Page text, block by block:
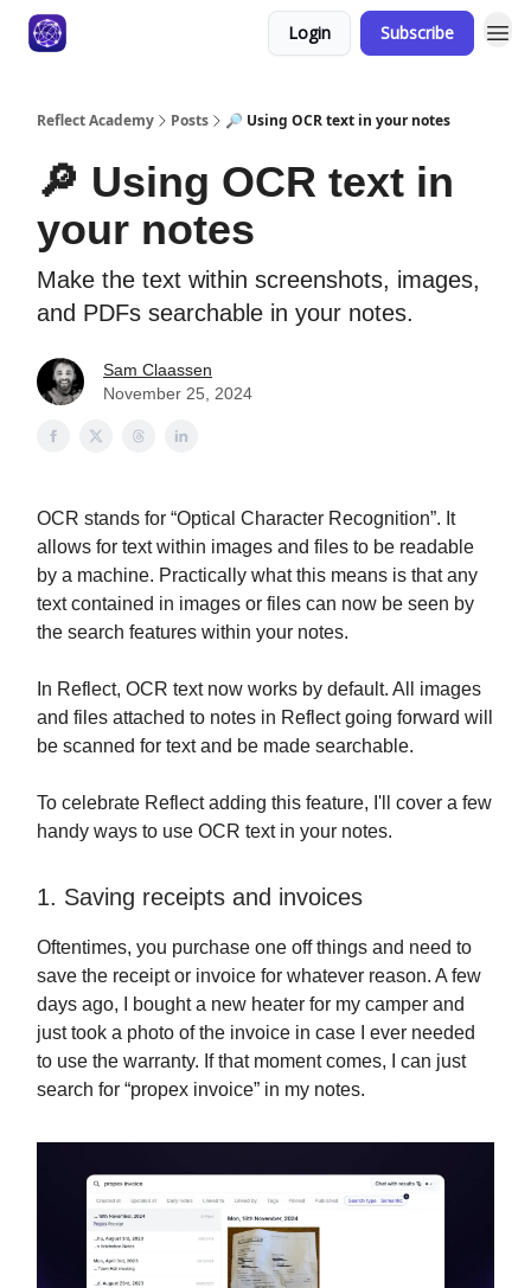
Login Subscribe
Reflect Academy Posts 🔎 Using OCR text in your notes
🔎 Using OCR text in
your notes
Make the text within screenshots, images,
and PDFs searchable in your notes.
Sam Claassen
November 25, 2024
OCR stands for “Optical Character Recognition”. It
allows for text within images and files to be readable
by a machine. Practically what this means is that any
text contained in images or files can now be seen by
the search features within your notes.
In Reflect, OCR text now works by default. All images
and files attached to notes in Reflect going forward will
be scanned for text and be made searchable.
To celebrate Reflect adding this feature, I'll cover a few
handy ways to use OCR text in your notes.
1. Saving receipts and invoices
Oftentimes, you purchase one off things and need to
save the receipt or invoice for whatever reason. A few
days ago, I bought a new heater for my camper and
just took a photo of the invoice in case I ever needed
to use the warranty. If that moment comes, I can just
search for “propex invoice” in my notes.